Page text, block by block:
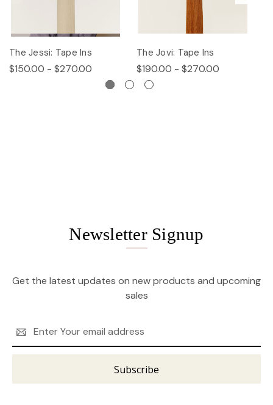
The Jessi: Tape Ins
$150.00 - $270.00
The Jovi: Tape Ins
$190.00 - $270.00
Newsletter Signup
Get the latest updates on new products and upcoming
sales
Address